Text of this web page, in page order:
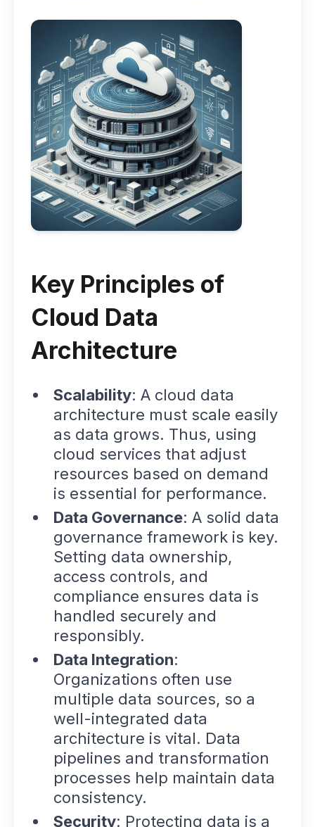
Key Principles of
Cloud Data
Architecture
Scalability: A cloud data
architecture must scale easily
as data grows. Thus, using
cloud services that adjust
resources based on demand
is essential for performance.
Data Governance: A solid data
governance framework is key.
Setting data ownership,
access controls, and
compliance ensures data is
handled securely and
responsibly.
Data Integration:
Organizations often use
multiple data sources, so a
well-integrated data
architecture is vital. Data
pipelines and transformation
processes help maintain data
consistency.
Security: Protecting data is a